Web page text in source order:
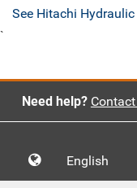
See Hitachi
`
Need help?
English